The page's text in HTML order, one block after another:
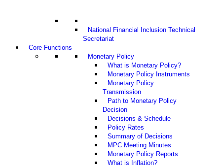
National Financial Inclusion Technical
Secretariat
Core Functions
Monetary Policy
What is Monetary Policy?
Monetary Policy Instruments
Monetary Policy
Transmission
Path to Monetary Policy
Decision
Decisions & Schedule
Policy Rates
Summary of Decisions
MPC Meeting Minutes
Monetary Policy Reports
What is Inflation?